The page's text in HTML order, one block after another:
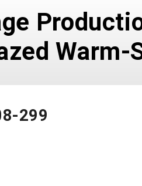
Warm-
299